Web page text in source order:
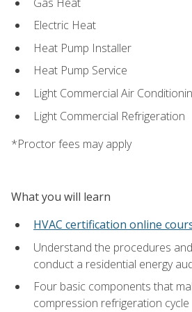
Electric Heat
Heat Pump Installer
Heat Pump Service
Light Commercial Air
Light Commercial Refrigeration
*Proctor fees may apply
What you will learn
HVAC certification online
Understand the procedures
conduct a residential energy
Four basic components that
compression refrigeration cycle